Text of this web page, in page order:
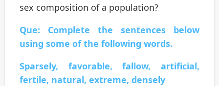
sex composition of a population?
Que: Complete the sentences below
using some of the following words.
Sparsely, favorable, fallow, artificial,
fertile, natural, extreme, densely